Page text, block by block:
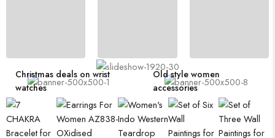
Eye-catching trend bathroom products
Christmas deals on wrist
watches
Old style women
accessories